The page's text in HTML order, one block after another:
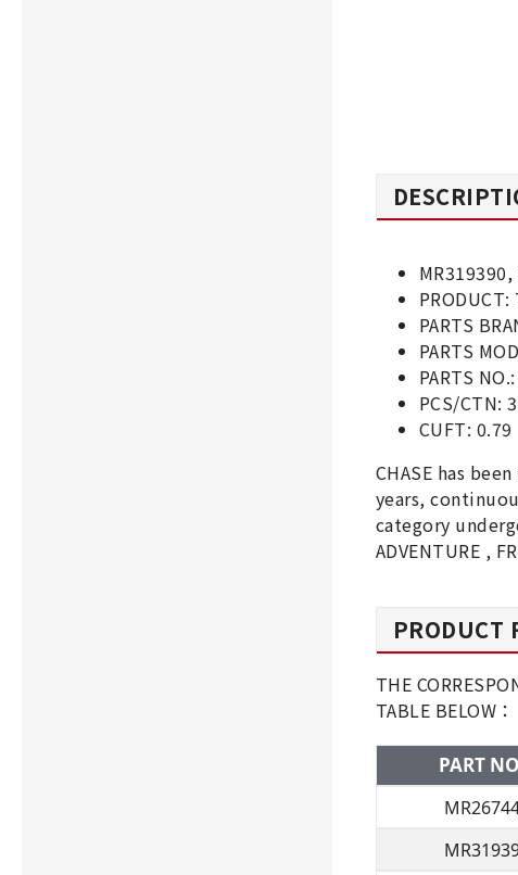
MR319390,
PRODUCT:
PARTS
PARTS
PARTS
PCS/CTN:
CUFT: 0.79
CHASE has
years,
category
ADVENTURE ,
PRODUCT
THE
TABLE BELOW：
PART